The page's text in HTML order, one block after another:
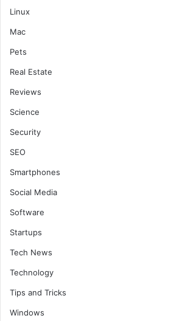
Linux
Mac
Pets
Real Estate
Reviews
Science
Security
SEO
Smartphones
Social Media
Software
Startups
Tech News
Technology
Tips and Tricks
Windows